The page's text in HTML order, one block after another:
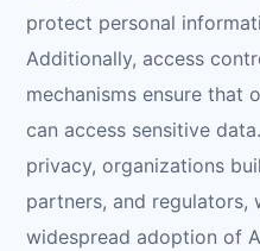
protect personal
Additionally, access
mechanisms ensure that
can access sensitive
privacy, organizations
partners, and regulators,
widespread adoption of